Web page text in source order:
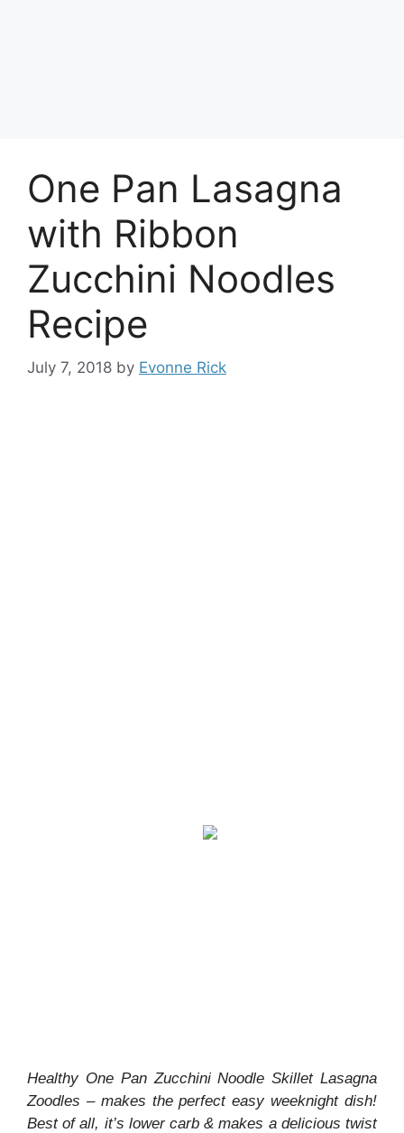
One Pan Lasagna
with Ribbon
Zucchini Noodles
Recipe
July 7, 2018 by Evonne Rick
Healthy One Pan Zucchini Noodle Skillet Lasagna
Zoodles – makes the perfect easy weeknight dish!
Best of all, it’s lower carb & makes a delicious twist